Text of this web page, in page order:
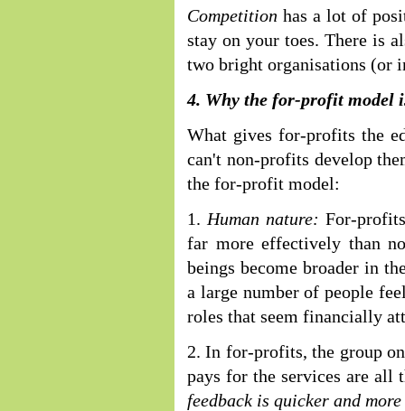
Competition has a lot of
stay on your toes. There is
two bright organisations (or
4. Why the for-profit model
What gives for-profits the
can't non-profits develop
the for-profit model:
1. Human nature: For-
far more effectively than
beings become broader in
a large number of people
roles that seem financially
2. In for-profits, the group
pays for the services are all
feedback is quicker and